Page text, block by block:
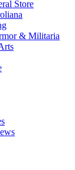
Store
& Militaria